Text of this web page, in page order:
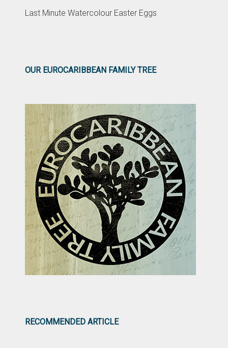
Last Minute Watercolour Easter Eggs
OUR EUROCARIBBEAN FAMILY TREE
RECOMMENDED ARTICLE